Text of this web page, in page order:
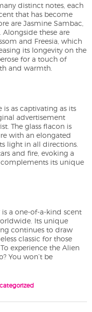
distinct notes, each
that has become
are Jasmine Sambac,
these are
and Freesia, which
its longevity on the
for a touch of
and warmth.
as captivating as its
advertisement
The glass flacon is
with an elongated
light in all directions.
and fire, evoking a
its unique
a one-of-a-kind scent
Its unique
continues to draw
classic for those
experience the Alien
You won’t be